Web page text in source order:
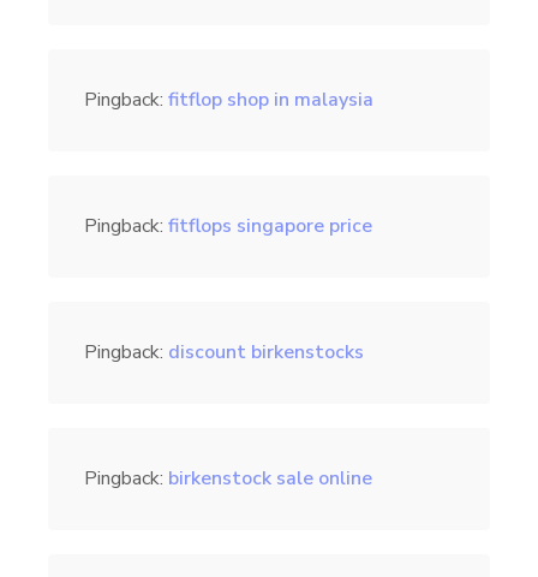
Pingback: fitflop shop in malaysia
Pingback: fitflops singapore price
Pingback: discount birkenstocks
Pingback: birkenstock sale online